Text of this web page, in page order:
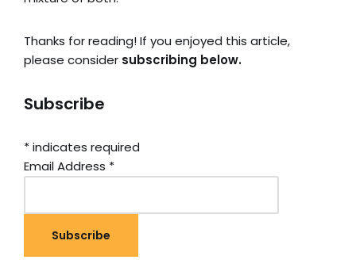
Thanks for reading! If you enjoyed this article,
please consider subscribing below.
Subscribe
*indicates required
Email Address *